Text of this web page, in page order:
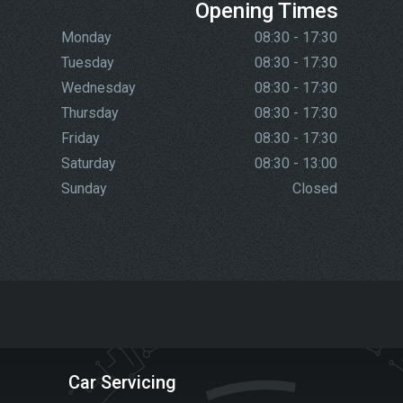
Opening Times
Monday
08:30 - 17:30
Tuesday
08:30 - 17:30
Wednesday
08:30 - 17:30
Thursday
08:30 - 17:30
Friday
08:30 - 17:30
Saturday
08:30 - 13:00
Sunday
Closed
Car Servicing